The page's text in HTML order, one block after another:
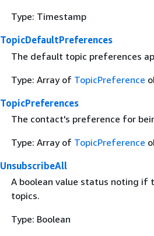
Type: Timestamp
TopicDefaultPreferences
The default topic preferences
Type: Array of TopicPreference
TopicPreferences
The contact's preference for
Type: Array of TopicPreference
UnsubscribeAll
A boolean value status noting if
topics.
Type: Boolean